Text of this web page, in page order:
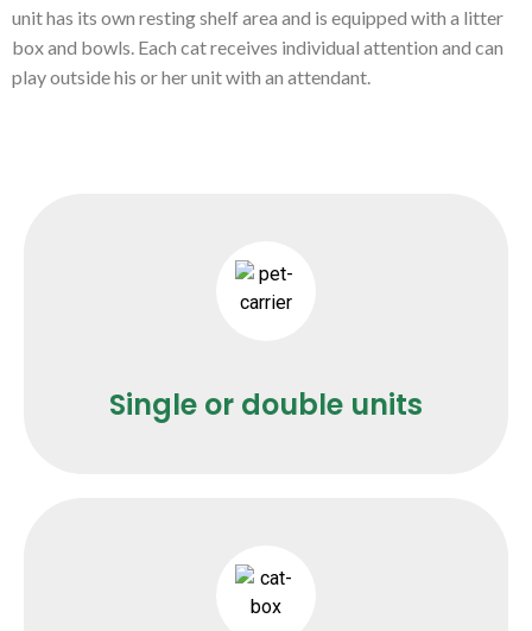
unit has its own resting shelf area and is equipped with a litter
box and bowls. Each cat receives individual attention and can
play outside his or her unit with an attendant.
Single or double units